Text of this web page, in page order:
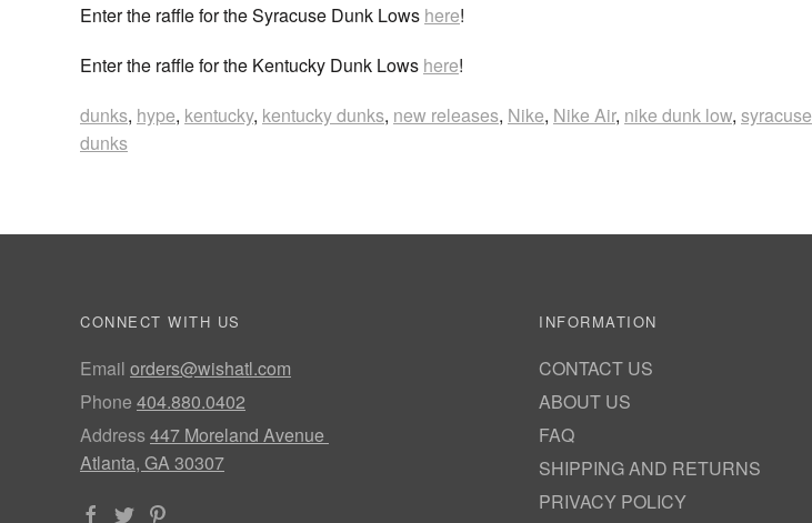
Enter the raffle for the Syracuse Dunk Lows here!
Enter the raffle for the Kentucky Dunk Lows here!
dunks, hype, kentucky, kentucky dunks, new releases, Nike, Nike Air, nike dunk low, syracuse
dunks
CONNECT WITH US
Email orders@wishatl.com
Phone 404.880.0402
Address447 Moreland Avenue
Atlanta, GA 30307
INFORMATION
CONTACT US
ABOUT US
FAQ
SHIPPING AND RETURNS
PRIVACY POLICY